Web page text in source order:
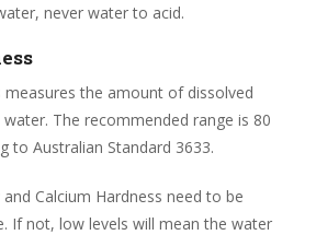
never water to acid.
the amount of dissolved
The recommended range is 80
to Australian Standard 3633.
Calcium Hardness need to be
If not, low levels will mean the water